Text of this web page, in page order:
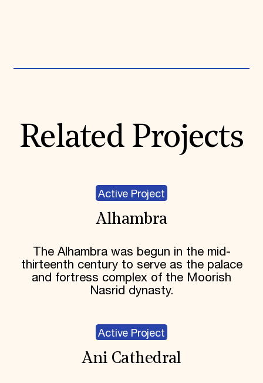
Related Projects
Active Project
Alhambra
The Alhambra was begun in the mid-
thirteenth century to serve as the palace
and fortress complex of the Moorish
Nasrid dynasty.
Active Project
Ani Cathedral